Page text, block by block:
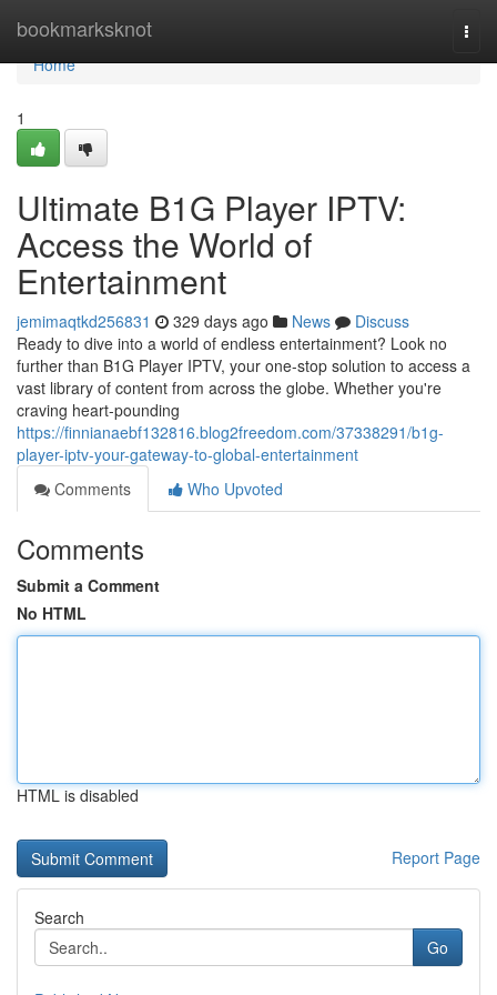
bookmarksknot
Home
Home
1
Ultimate B1G Player IPTV:
Access the World of
Entertainment
jemimaqtkd256831 329 days ago News
Discuss
Ready to dive into a world of endless entertainment? Look no
further than B1G Player IPTV, your one-stop solution to access a
vast library of content from across the globe. Whether you're
craving heart-pounding
https://finnianaebf132816.blog2freedom.com/37338291/b1g-
player-iptv-your-gateway-to-global-entertainment
Comments
Who Upvoted
Comments
Submit a Comment
No HTML
HTML is disabled
Report Page
Search
Go